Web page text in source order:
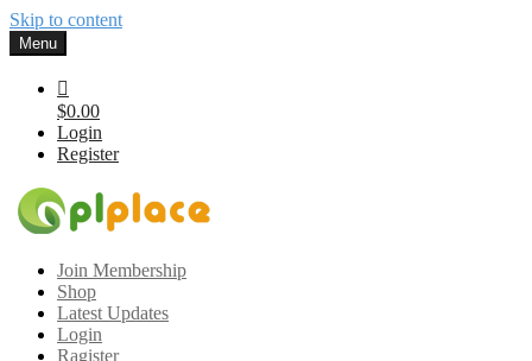
Skip to content
Menu
$0.00
Login
Register
Gplplace
Premium WordPress Themes and Plugins, 100% clean, safe, cheap
and working
Join Membership
Shop
Latest Updates
Login
Ragister